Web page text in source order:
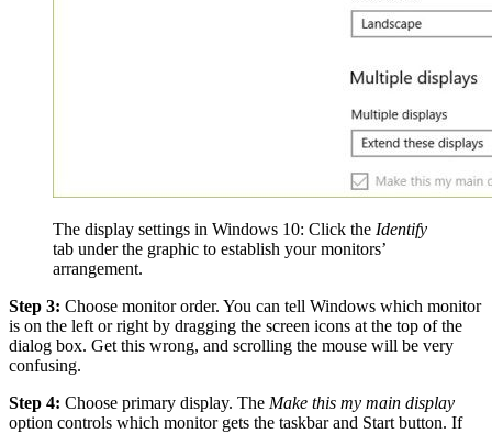
The display settings in Windows 10: Click the Identify
tab under the graphic to establish your monitors’
arrangement.
Step 3: Choose monitor order. You can tell Windows which monitor
is on the left or right by dragging the screen icons at the top of the
dialog box. Get this wrong, and scrolling the mouse will be very
confusing.
Step 4: Choose primary display. The Make this my main display
option controls which monitor gets the taskbar and Start button. If